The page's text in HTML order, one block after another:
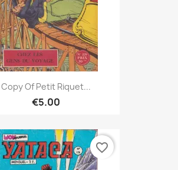
Copy Of Petit Riquet...
€5.00
favorite_border